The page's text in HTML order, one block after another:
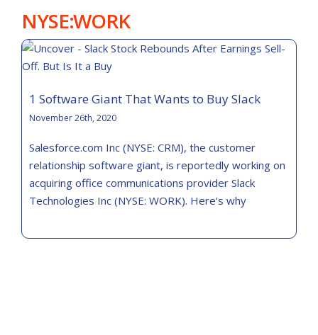
NYSE:WORK
1 Software Giant That Wants to Buy Slack
November 26th, 2020
Salesforce.com Inc (NYSE: CRM), the customer
relationship software giant, is reportedly working on
acquiring office communications provider Slack
Technologies Inc (NYSE: WORK). Here’s why